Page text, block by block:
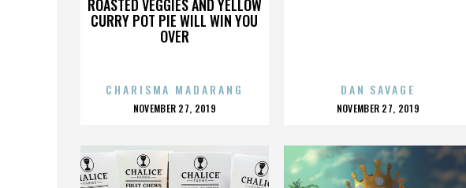
ROASTED VEGGIES AND YELLOW
CURRY POT PIE WILL WIN YOU
OVER
CHARISMA MADARANG
POSTED
NOVEMBER 27, 2019
DAN SAVAGE
POSTED
NOVEMBER 27, 2019